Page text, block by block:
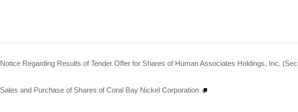
Notice Regarding Results of Tender Offer for Shares of Human Associates Holdings, Inc.
Sales and Purchase of Shares of Coral Bay Nickel Corporation